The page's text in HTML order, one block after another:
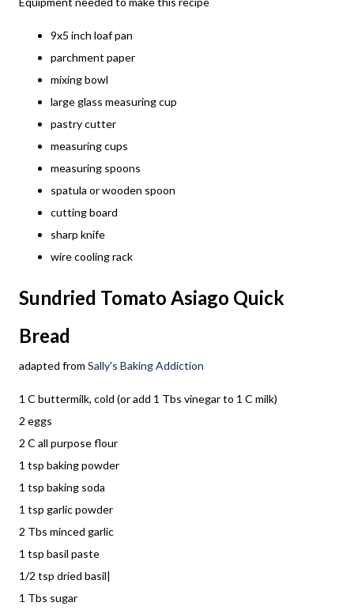
9x5 inch loaf pan
parchment paper
mixing bowl
large glass measuring cup
pastry cutter
measuring cups
measuring spoons
spatula or wooden spoon
cutting board
sharp knife
wire cooling rack
Sundried Tomato Asiago Quick
Bread
adapted from Sally's Baking Addiction
1 C buttermilk, cold (or add 1 Tbs vinegar to 1 C milk)
2 eggs
2 C all purpose flour
1 tsp baking powder
1 tsp baking soda
1 tsp garlic powder
2 Tbs minced garlic
1 tsp basil paste
1/2 tsp dried basil|
1 Tbs sugar